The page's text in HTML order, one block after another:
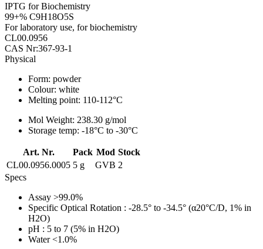
IPTG for Biochemistry
99+% C9H18O5S
For laboratory use, for biochemistry
CL00.0956
CAS Nr:367-93-1
Physical
Form: powder
Colour: white
Melting point: 110-112°C
Mol Weight: 238.30 g/mol
Storage temp: -18°C to -30°C
Art. Nr. Pack Mod Stock
CL00.0956.0005 5 g GVB 2
Specs
Assay >99.0%
Specific Optical Rotation : -28.5° to -34.5° (α20°C/D, 1% in
H2O)
pH : 5 to 7 (5% in H2O)
Water<1.0%